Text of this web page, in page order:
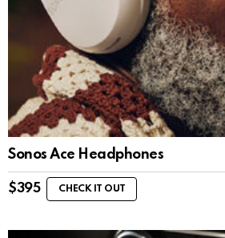
Sonos Ace Headphones
$395 CHECK IT OUT